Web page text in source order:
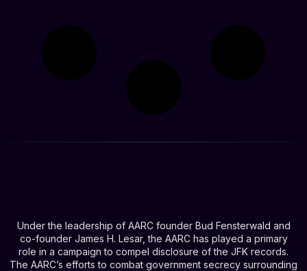
Under the leadership of AARC founder Bud Fensterwald and
co-founder James H. Lesar, the AARC has played a primary
role in a campaign to compel disclosure of the JFK records.
The AARC’s efforts to combat government secrecy surrounding